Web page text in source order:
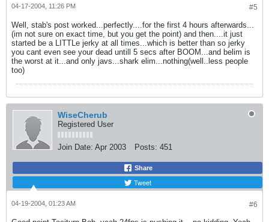
#5
04-17-2004, 11:26 PM
Well, stab's post worked...perfectly....for the first 4 hours afterwards...
(im not sure on exact time, but you get the point) and then....it just
started be a LITTLe jerky at all times...which is better than so jerky
you cant even see your dead untill 5 secs after BOOM...and belim is
the worst at it...and only javs...shark elim...nothing(well..less people
too)
WiseCherub
Registered User
Join Date: Apr 2003 Posts: 451
Share
Tweet
#6
04-19-2004, 01:23 AM